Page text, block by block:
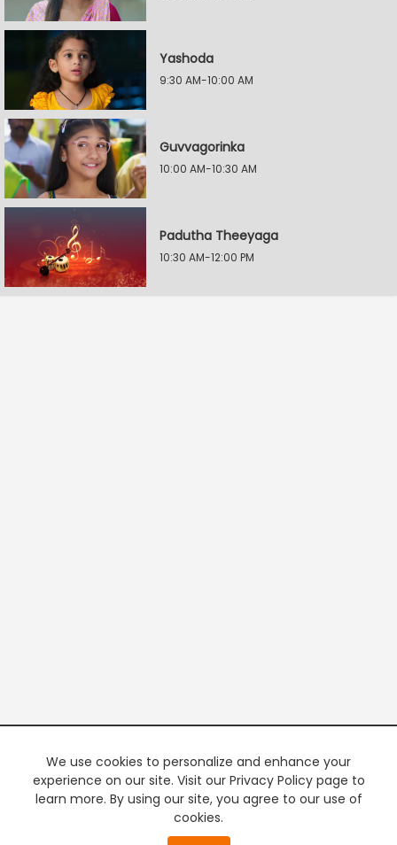
Yashoda
9:30 AM-10:00 AM
Guvvagorinka
10:00 AM-10:30 AM
Padutha Theeyaga
10:30 AM-12:00 PM
We use cookies to personalize and enhance your
experience on our site. Visit our Privacy Policy page to
learn more. By using our site, you agree to our use of
cookies.